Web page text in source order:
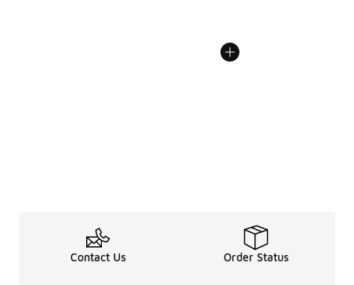
Contact Us Order Status